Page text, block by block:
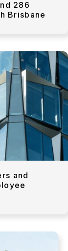
286
Brisbane
and